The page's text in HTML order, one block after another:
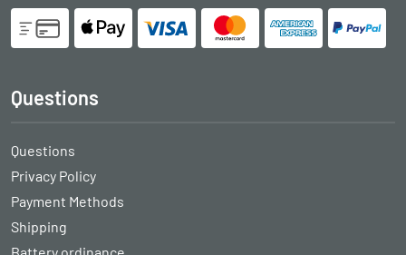
Questions
Questions
Privacy Policy
Payment Methods
Shipping